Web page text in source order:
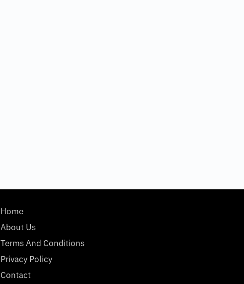
Home
About Us
Terms And Conditions
Privacy Policy
Contact